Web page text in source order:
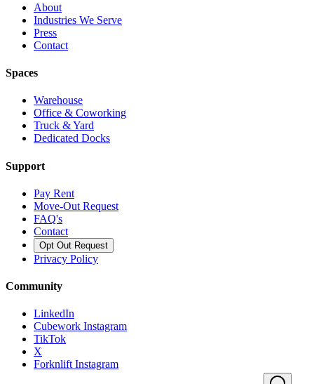
About
Industries We Serve
Press
Contact
Spaces
Warehouse
Office & Coworking
Truck & Yard
Dedicated Docks
Support
Pay Rent
Move-Out Request
FAQ's
Contact
Opt Out Request
Privacy Policy
Community
LinkedIn
Cubework Instagram
TikTok
X
Forknlift Instagram